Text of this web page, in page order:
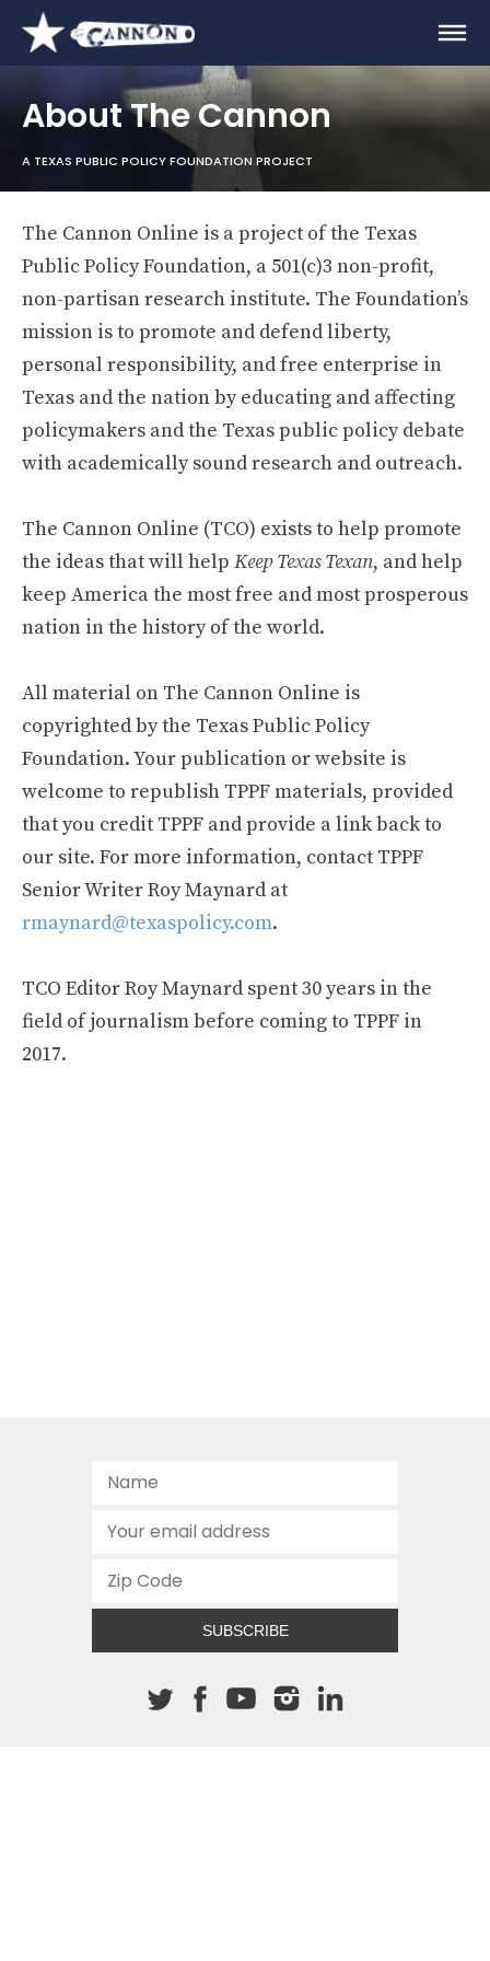
About The Cannon
A TEXAS PUBLIC POLICY FOUNDATION PROJECT
The Cannon Online is a project of the Texas
Public Policy Foundation, a 501(c)3 non-profit,
non-partisan research institute. The Foundation’s
mission is to promote and defend liberty,
personal responsibility, and free enterprise in
Texas and the nation by educating and affecting
policymakers and the Texas public policy debate
with academically sound research and outreach.
The Cannon Online (TCO) exists to help promote
the ideas that will help Keep Texas Texan, and help
keep America the most free and most prosperous
nation in the history of the world.
All material on The Cannon Online is
copyrighted by the Texas Public Policy
Foundation. Your publication or website is
welcome to republish TPPF materials, provided
that you credit TPPF and provide a link back to
our site. For more information, contact TPPF
Senior Writer Roy Maynard at
rmaynard@texaspolicy.com.
TCO Editor Roy Maynard spent 30 years in the
field of journalism before coming to TPPF in
2017.
SUBSCRIBE